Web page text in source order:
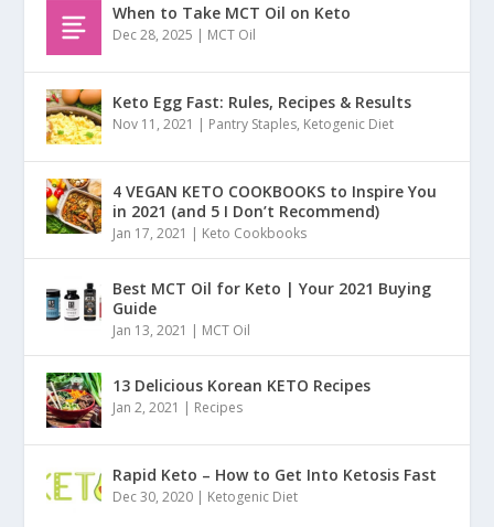
When to Take MCT Oil on Keto
Dec 28, 2025 | MCT Oil
Keto Egg Fast: Rules, Recipes & Results
Nov 11, 2021 | Pantry Staples, Ketogenic Diet
4 VEGAN KETO COOKBOOKS to Inspire You
in 2021 (and 5 I Don’t Recommend)
Jan 17, 2021 | Keto Cookbooks
Best MCT Oil for Keto | Your 2021 Buying
Guide
Jan 13, 2021 | MCT Oil
13 Delicious Korean KETO Recipes
Jan 2, 2021 | Recipes
Rapid Keto – How to Get Into Ketosis Fast
Dec 30, 2020 | Ketogenic Diet